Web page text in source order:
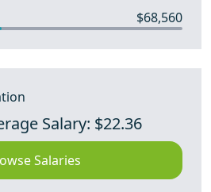
$68,560
Salary: $22.36
Salaries